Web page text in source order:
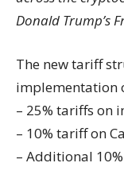
Donald Trump’s
The new tariff
implementation
– 25% tariffs on
– 10% tariff on
– Additional